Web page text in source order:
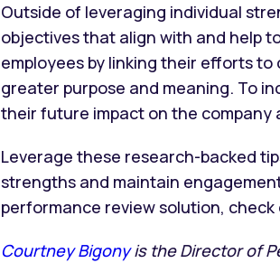
Outside of leveraging individual
objectives that align with and help
employees by linking their efforts
greater purpose and meaning. To
their future impact on the company
Leverage these research-backed
strengths and maintain
performance review solution, check
Courtney Bigonyis the Director of